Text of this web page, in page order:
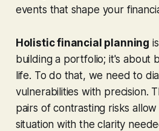
events that shape your
Holistic financial planning
building a portfolio; it's about
life. To do that, we need to
vulnerabilities with precision.
pairs of contrasting risks
situation with the clarity